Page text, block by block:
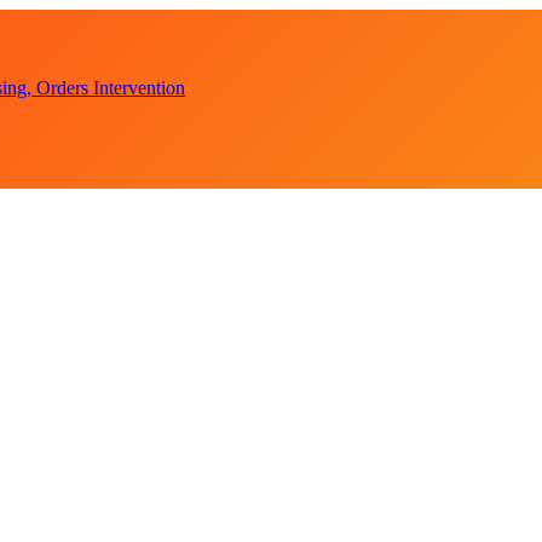
Appeal
Orders Intervention
Witch-hunt
Appeal
Orders Intervention
Witch-hunt
Accounts